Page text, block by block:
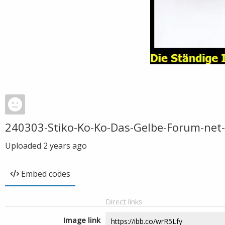
240303-Stiko-Ko-Ko-Das-Gelbe-Forum-
Uploaded 2 years ago
Embed codes
Direct links
Image link